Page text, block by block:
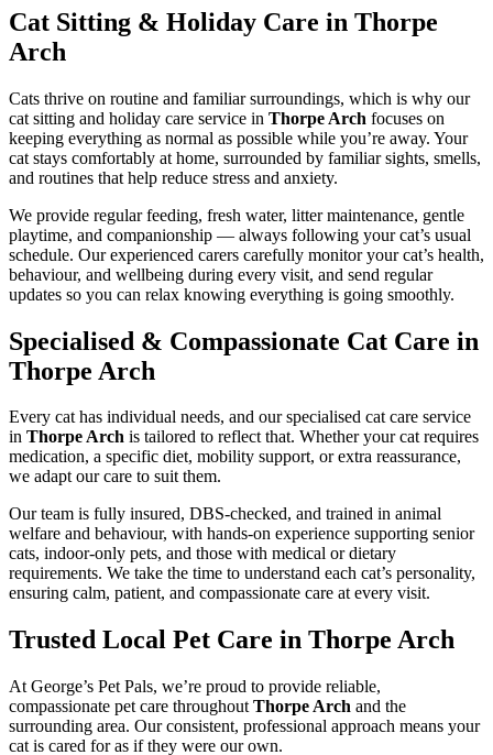
Cat Sitting & Holiday Care in Thorpe
Arch
Cats thrive on routine and familiar surroundings, which is why our
cat sitting and holiday care service in Thorpe Arch focuses on
keeping everything as normal as possible while you’re away. Your
cat stays comfortably at home, surrounded by familiar sights, smells,
and routines that help reduce stress and anxiety.
We provide regular feeding, fresh water, litter maintenance, gentle
playtime, and companionship — always following your cat’s usual
schedule. Our experienced carers carefully monitor your cat’s health,
behaviour, and wellbeing during every visit, and send regular
updates so you can relax knowing everything is going smoothly.
Specialised & Compassionate Cat Care in
Thorpe Arch
Every cat has individual needs, and our specialised cat care service
in Thorpe Arch is tailored to reflect that. Whether your cat requires
medication, a specific diet, mobility support, or extra reassurance,
we adapt our care to suit them.
Our team is fully insured, DBS-checked, and trained in animal
welfare and behaviour, with hands-on experience supporting senior
cats, indoor-only pets, and those with medical or dietary
requirements. We take the time to understand each cat’s personality,
ensuring calm, patient, and compassionate care at every visit.
Trusted Local Pet Care in Thorpe Arch
At George’s Pet Pals, we’re proud to provide reliable,
compassionate pet care throughout Thorpe Arch and the
surrounding area. Our consistent, professional approach means your
cat is cared for as if they were our own.